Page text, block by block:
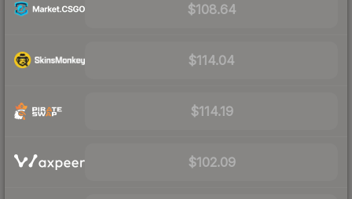
$108.64
$114.04
$114.19
$102.09